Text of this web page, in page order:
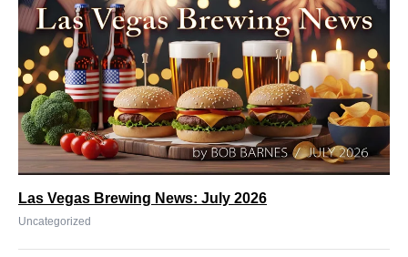
Las Vegas Brewing News: July 2026
Uncategorized